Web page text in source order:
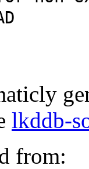
lkddb-
from: